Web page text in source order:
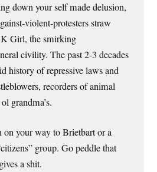
down your self made delusion,
violent-protesters straw
Girl, the smirking
civility. The past 2-3 decades
history of repressive laws and
recorders of animal
grandma’s.
your way to Brietbart or a
group. Go peddle that
a shit.